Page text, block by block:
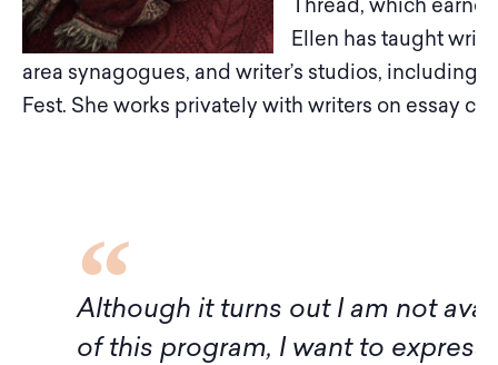
Thread, which
Ellen has taught
area synagogues, and writer’s studios, including
Fest. She works privately with writers on essay
Although it turns out I am not
of this program, I want to